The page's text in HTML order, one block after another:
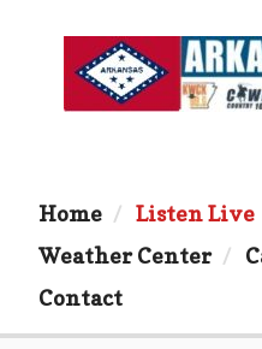
Home Listen Live
Weather Center
Contact